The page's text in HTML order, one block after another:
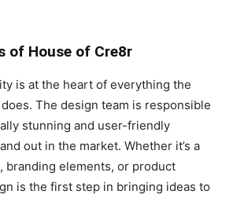
of House of Cre8r
is at the heart of everything the
The design team is responsible
stunning and user-friendly
out in the market. Whether it’s a
branding elements, or product
is the first step in bringing ideas to